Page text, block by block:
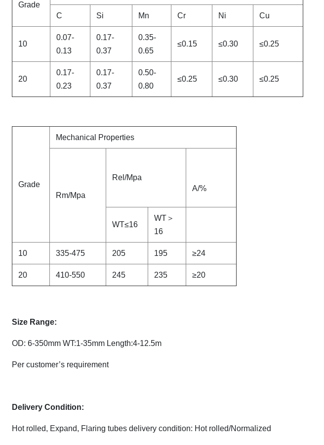
Grade
C Si Mn Cr Ni Cu
10
0.07-
0.13
0.17-
0.37
0.35-
0.65
≤0.15 ≤0.30 ≤0.25
20
0.17-
0.23
0.17-
0.37
0.50-
0.80
≤0.25 ≤0.30 ≤0.25
Grade
Mechanical Properties
Rm/Mpa
Rel/Mpa
A/%
WT≤16
WT＞
16
10 335-475 205 195 ≥24
20 410-550 245 235 ≥20
Size Range:
OD: 6-350mm WT:1-35mm Length:4-12.5m
Per customer’s requirement
Delivery Condition:
Hot rolled, Expand, Flaring tubes delivery condition: Hot rolled/Normalized